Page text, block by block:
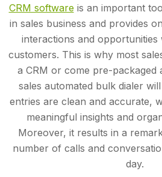
CRM softwareis an important
in sales business and provides
interactions and opportunities
customers. This is why most
a CRM or come pre-packaged
sales automated bulk dialer
entries are clean and accurate,
meaningful insights and
Moreover, it results in a
number of calls and
day.